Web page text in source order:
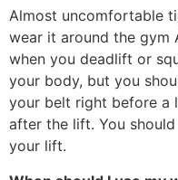
Almost uncomfortable
wear it around the gym
when you deadlift or
your body, but you
your belt right before a
after the lift. You should
your lift.